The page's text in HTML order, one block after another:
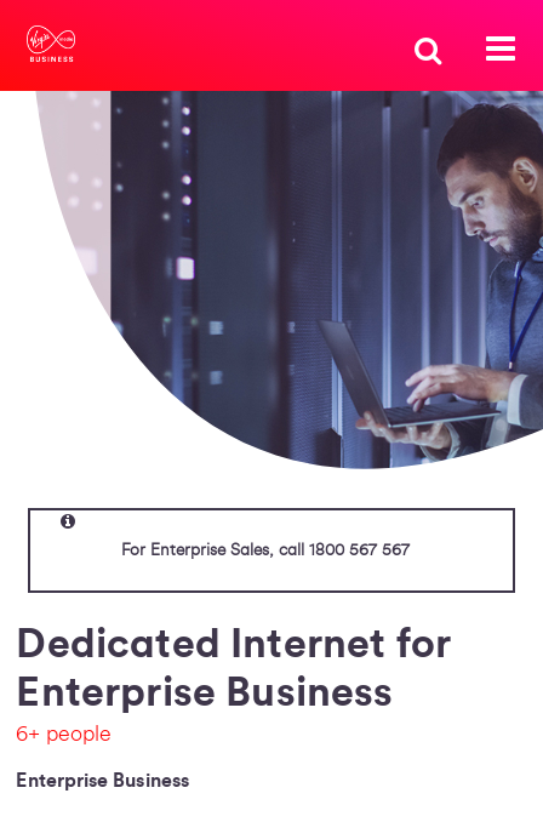
For Enterprise Sales, call 1800 567 567
Dedicated Internet for
Enterprise Business
6+ people
Enterprise Business